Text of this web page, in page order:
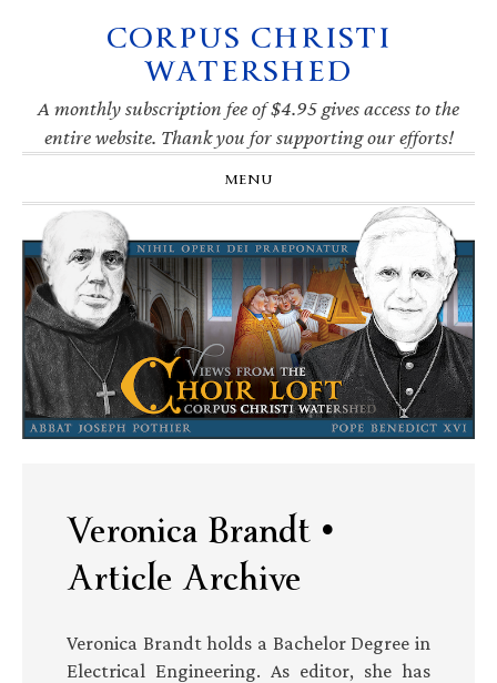
navigation
CORPUS CHRISTI
WATERSHED
A monthly subscription fee of $4.95 gives access to the
entire website. Thank you for supporting our efforts!
MENU
Veronica Brandt •
Article Archive
Veronica Brandt holds a Bachelor Degree in
Electrical Engineering. As editor, she has